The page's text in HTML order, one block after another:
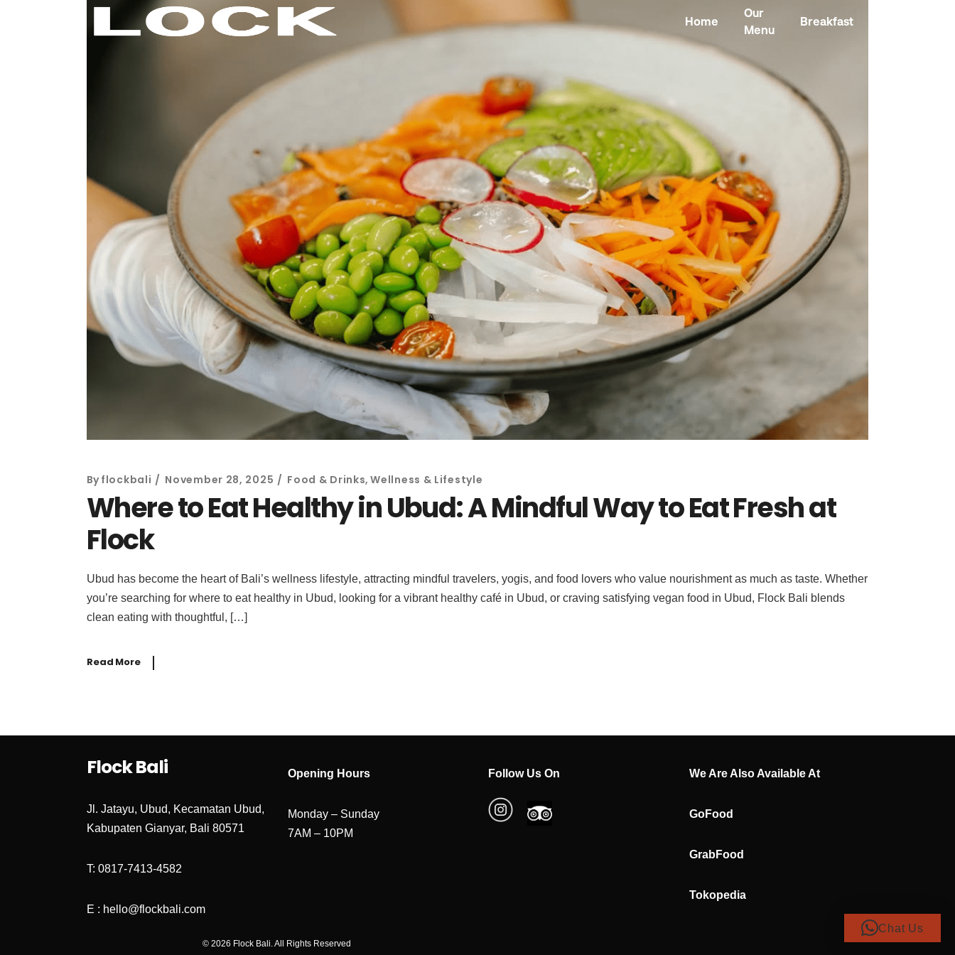
Home
Our
Menu
Breakfast
By flockbali November 28, 2025 Food & Drinks,Wellness & Lifestyle
Where to Eat Healthy in Ubud: A Mindful Way to Eat Fresh at
Flock
Ubud has become the heart of Bali’s wellness lifestyle, attracting mindful travelers, yogis, and food lovers who value nourishment as much as taste. Whether
you’re searching for where to eat healthy in Ubud, looking for a vibrant healthy café in Ubud, or craving satisfying vegan food in Ubud, Flock Bali blends
clean eating with thoughtful, […]
Read More
Flock Bali
Jl. Jatayu, Ubud, Kecamatan Ubud,
Kabupaten Gianyar, Bali 80571
T: 0817-7413-4582
E : hello@flockbali.com
Opening Hours
Monday – Sunday
7AM – 10PM
Follow Us On We Are Also Available At
GoFood
GrabFood
Tokopedia
© 2026 Flock Bali. All Rights Reserved
Chat Us